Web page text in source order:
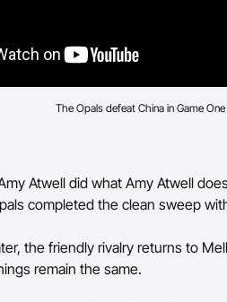
The Opals defeat China in Game
Atwell did what Amy Atwell
completed the clean sweep
the friendly rivalry returns to
remain the same.